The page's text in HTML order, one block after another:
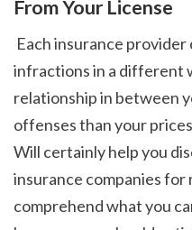
From Your License
infractions in a different
relationship in between
offenses than your
Will certainly help you
insurance companies
comprehend what you